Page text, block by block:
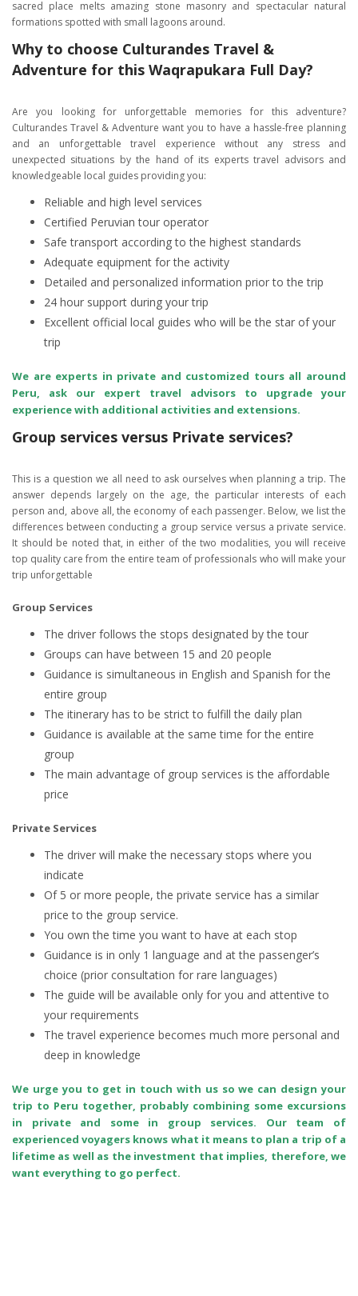
sacred place melts amazing stone masonry and spectacular natural
formations spotted with small lagoons around.
Why to choose Culturandes Travel &
Adventure for this Waqrapukara Full Day?
Are you looking for unforgettable memories for this adventure?
Culturandes Travel & Adventure want you to have a hassle-free planning
and an unforgettable travel experience without any stress and
unexpected situations by the hand of its experts travel advisors and
knowledgeable local guides providing you:
Reliable and high level services
Certified Peruvian tour operator
Safe transport according to the highest standards
Adequate equipment for the activity
Detailed and personalized information prior to the trip
24 hour support during your trip
Excellent official local guides who will be the star of your
trip
We are experts in private and customized tours all around
Peru, ask our expert travel advisors to upgrade your
experience with additional activities and extensions.
Group services versus Private services?
This is a question we all need to ask ourselves when planning a trip. The
answer depends largely on the age, the particular interests of each
person and, above all, the economy of each passenger. Below, we list the
differences between conducting a group service versus a private service.
It should be noted that, in either of the two modalities, you will receive
top quality care from the entire team of professionals who will make your
trip unforgettable
Group Services
The driver follows the stops designated by the tour
Groups can have between 15 and 20 people
Guidance is simultaneous in English and Spanish for the
entire group
The itinerary has to be strict to fulfill the daily plan
Guidance is available at the same time for the entire
group
The main advantage of group services is the affordable
price
Private Services
The driver will make the necessary stops where you
indicate
Of 5 or more people, the private service has a similar
price to the group service.
You own the time you want to have at each stop
Guidance is in only 1 language and at the passenger’s
choice (prior consultation for rare languages)
The guide will be available only for you and attentive to
your requirements
The travel experience becomes much more personal and
deep in knowledge
We urge you to get in touch with us so we can design your
trip to Peru together, probably combining some excursions
in private and some in group services. Our team of
experienced voyagers knows what it means to plan a trip of a
lifetime as well as the investment that implies, therefore, we
want everything to go perfect.